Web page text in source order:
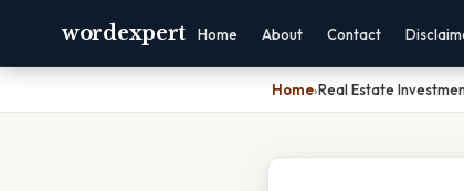
wordexpert Home About Contact
Home›Real Estate